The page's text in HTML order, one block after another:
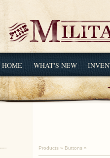
HOME WHAT'S NEW
Products » Buttons »